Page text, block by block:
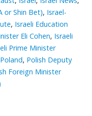
or Shin Bet), Israel-
, Israeli Education
Eli Cohen, Israeli
Prime Minister
Poland, Polish Deputy
Foreign Minister